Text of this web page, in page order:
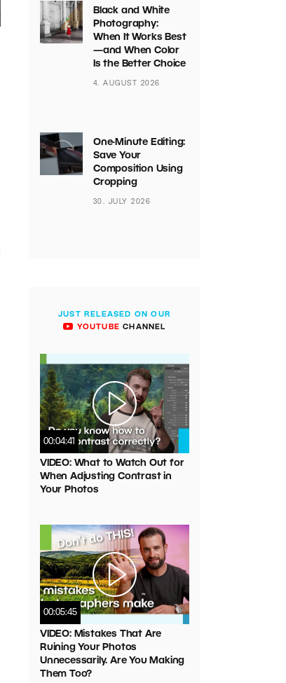
Black and White
Photography:
When It Works Best
—and When Color
Is the Better Choice
4. AUGUST 2026
One-Minute Editing:
Save Your
Composition Using
Cropping
30. JULY 2026
JUST RELEASED ON OUR
YOUTUBE CHANNEL
00:04:41
VIDEO: What to Watch Out for
When Adjusting Contrast in
Your Photos
00:05:45
VIDEO: Mistakes That Are
Ruining Your Photos
Unnecessarily. Are You Making
Them Too?